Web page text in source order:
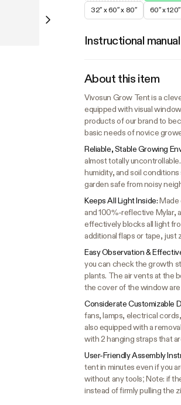
32″ x 60″ x 80″ 60″ x
Instructional manual
About this item
Vivosun Grow Tent is a
equipped with visual
products of our brand to
basic needs of novice
Reliable, Stable Growing
almost totally
humidity, and soil
garden safe from noisy
Keeps All Light Inside:Made
and 100%-reflective Mylar,
effectively blocks all light
additional flaps or tape, just
Easy Observation &
you can check the growth
plants. The air vents at the
the cover of the window
Considerate Customizable
fans, lamps, electrical
also equipped with a
with 2 hanging straps that
User-Friendly Assembly
tent in minutes even if you
without any tools; Note: if
instead of firmly pulling the